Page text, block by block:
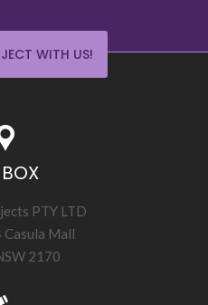
WITH US!
PTY LTD
Casula Mall
2170